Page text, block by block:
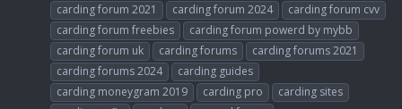
carding forum 2021
carding forum 2024
carding forum cvv
carding forum freebies
carding forum powerd by mybb
carding forum uk
carding forums
carding forums 2021
carding forums 2024
carding guides
carding moneygram 2019
carding pro
carding sites